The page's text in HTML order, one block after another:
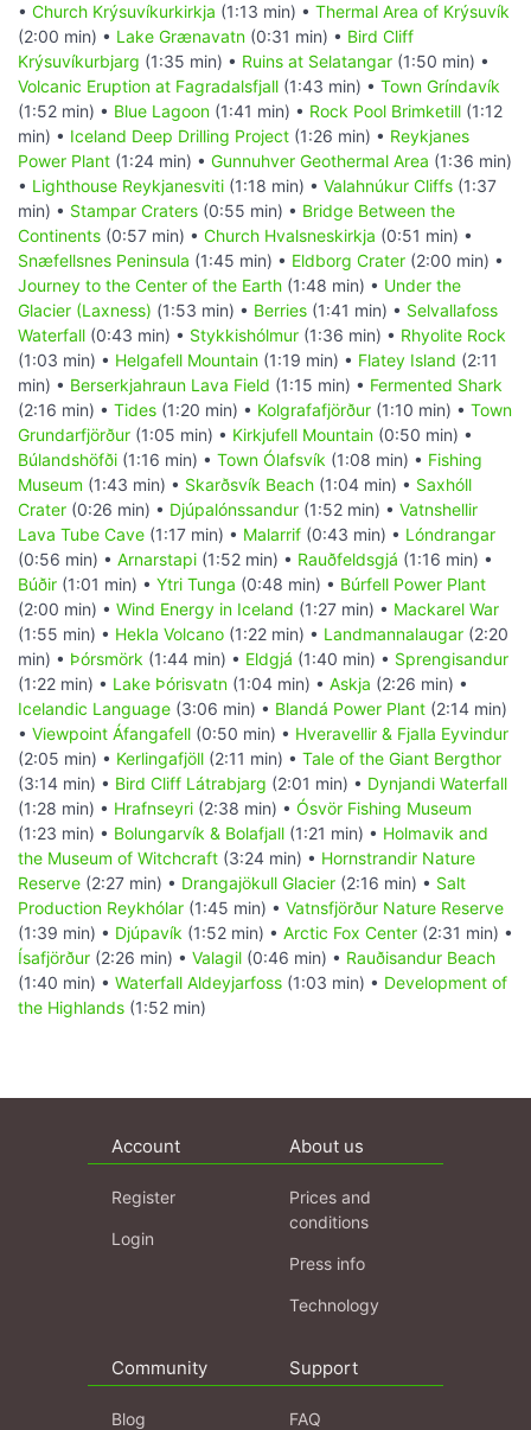
• Church Krýsuvíkurkirkja (1:13 min) • Thermal Area of Krýsuvík
(2:00 min) • Lake Grænavatn (0:31 min) • Bird Cliff
Krýsuvíkurbjarg (1:35 min) • Ruins at Selatangar (1:50 min) •
Volcanic Eruption at Fagradalsfjall (1:43 min) • Town Gríndavík
(1:52 min) • Blue Lagoon (1:41 min) • Rock Pool Brimketill (1:12
min) • Iceland Deep Drilling Project (1:26 min) • Reykjanes
Power Plant (1:24 min) • Gunnuhver Geothermal Area (1:36 min)
• Lighthouse Reykjanesviti (1:18 min) • Valahnúkur Cliffs (1:37
min) • Stampar Craters (0:55 min) • Bridge Between the
Continents (0:57 min) • Church Hvalsneskirkja (0:51 min) •
Snæfellsnes Peninsula (1:45 min) • Eldborg Crater (2:00 min) •
Journey to the Center of the Earth (1:48 min) • Under the
Glacier (Laxness) (1:53 min) • Berries (1:41 min) • Selvallafoss
Waterfall (0:43 min) • Stykkishólmur (1:36 min) • Rhyolite Rock
(1:03 min) • Helgafell Mountain (1:19 min) • Flatey Island (2:11
min) • Berserkjahraun Lava Field (1:15 min) • Fermented Shark
(2:16 min) • Tides (1:20 min) • Kolgrafafjörður (1:10 min) • Town
Grundarfjörður (1:05 min) • Kirkjufell Mountain (0:50 min) •
Búlandshöfði (1:16 min) • Town Ólafsvík (1:08 min) • Fishing
Museum (1:43 min) • Skarðsvík Beach (1:04 min) • Saxhóll
Crater (0:26 min) • Djúpalónssandur (1:52 min) • Vatnshellir
Lava Tube Cave (1:17 min) • Malarrif (0:43 min) • Lóndrangar
(0:56 min) • Arnarstapi (1:52 min) • Rauðfeldsgjá (1:16 min) •
Búðir (1:01 min) • Ytri Tunga (0:48 min) • Búrfell Power Plant
(2:00 min) • Wind Energy in Iceland (1:27 min) • Mackarel War
(1:55 min) • Hekla Volcano (1:22 min) • Landmannalaugar (2:20
min) • Þórsmörk (1:44 min) • Eldgjá (1:40 min) • Sprengisandur
(1:22 min) • Lake Þórisvatn (1:04 min) • Askja (2:26 min) •
Icelandic Language (3:06 min) • Blandá Power Plant (2:14 min)
• Viewpoint Áfangafell (0:50 min) • Hveravellir & Fjalla Eyvindur
(2:05 min) • Kerlingafjöll (2:11 min) • Tale of the Giant Bergthor
(3:14 min) • Bird Cliff Látrabjarg (2:01 min) • Dynjandi Waterfall
(1:28 min) • Hrafnseyri (2:38 min) • Ósvör Fishing Museum
(1:23 min) • Bolungarvík & Bolafjall (1:21 min) • Holmavik and
the Museum of Witchcraft (3:24 min) • Hornstrandir Nature
Reserve (2:27 min) • Drangajökull Glacier (2:16 min) • Salt
Production Reykhólar (1:45 min) • Vatnsfjörður Nature Reserve
(1:39 min) • Djúpavík (1:52 min) • Arctic Fox Center (2:31 min) •
Ísafjörður (2:26 min) • Valagil (0:46 min) • Rauðisandur Beach
(1:40 min) • Waterfall Aldeyjarfoss (1:03 min) • Development of
the Highlands (1:52 min)
Account
Register
Login
About us
Prices and
conditions
Press info
Technology
Community
Blog
Support
FAQ